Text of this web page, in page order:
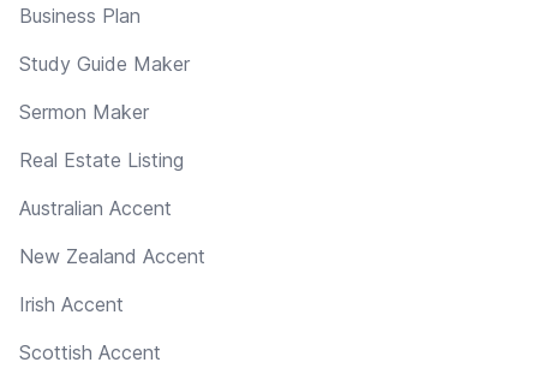
Business Plan
Study Guide Maker
Sermon Maker
Real Estate Listing
Australian Accent
New Zealand Accent
Irish Accent
Scottish Accent